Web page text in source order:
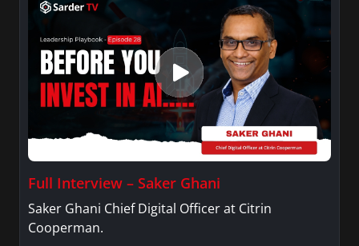
Full Interview – Saker Ghani
Saker Ghani Chief Digital Officer at Citrin
Cooperman.